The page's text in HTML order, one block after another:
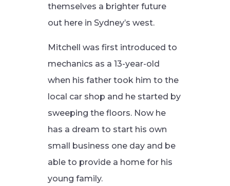
themselves a brighter future
out here in Sydney’s west.
Mitchell was first introduced to
mechanics as a 13-year-old
when his father took him to the
local car shop and he started by
sweeping the floors. Now he
has a dream to start his own
small business one day and be
able to provide a home for his
young family.